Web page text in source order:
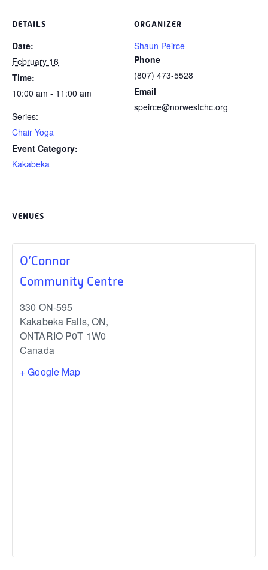
DETAILS
Date:
February 16
Time:
10:00 am - 11:00 am
Series:
Chair Yoga
Event Category:
Kakabeka
ORGANIZER
Shaun Peirce
Phone
(807) 473-5528
Email
speirce@norwestchc.org
VENUES
O’Connor
Community Centre
330 ON-595
Kakabeka Falls, ON,
ONTARIO P0T 1W0
Canada
+ Google Map